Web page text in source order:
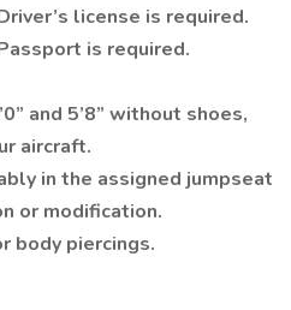
license is required.
is required.
and 5’8” without shoes,
aircraft.
in the assigned jumpseat
or modification.
body piercings.